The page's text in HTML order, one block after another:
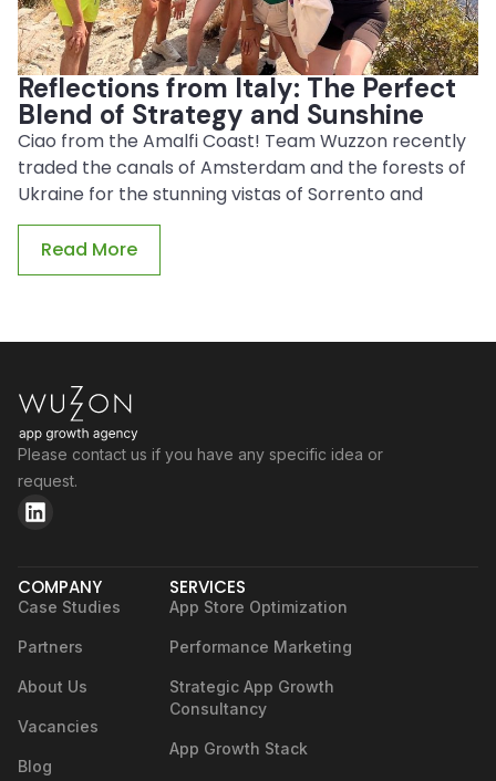
Reflections from Italy: The Perfect
Blend of Strategy and Sunshine
Ciao from the Amalfi Coast! Team Wuzzon recently
traded the canals of Amsterdam and the forests of
Ukraine for the stunning vistas of Sorrento and
Read More
Please contact us if you have any specific idea or
request.
COMPANY
Case Studies
Partners
About Us
Vacancies
Blog
SERVICES
App Store Optimization
Performance Marketing
Strategic App Growth
Consultancy
App Growth Stack